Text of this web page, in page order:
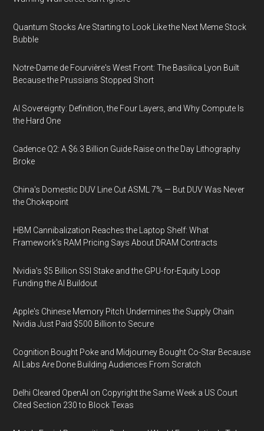
Quantum Stocks Are Starting to Look Like the Next Meme Stock
Bubble
Notre-Dame de Fourvière's West Front: The Basilica Lyon Built
Because the Prussians Stopped Short
AI Sovereignty: Definition, the Four Layers, and Why Compute Is
the Hard One
Cadence Q2: A $6.3 Billion Guide Raise on the Day Lithography
Broke
China's Domestic DUV Line Cut ASML 7% — But DUV Was Never
the Chokepoint
HBM Cannibalization Reaches the Laptop Shelf: What
Framework's RAM Pricing Says About DRAM Contracts
Nvidia's $5 Billion SSI Stake and the GPU-for-Equity Loop
Funding the AI Buildout
Apple's Chinese Memory Pitch Undermines the Supply Chain
Nvidia Just Paid $500 Billion to Secure
Cognition Bought Poke and Midjourney Bought Co-Star Because
AI Labs Are Done Building Audiences From Scratch
Delhi Cleared OpenAI on Copyright the Same Week a US Court
Cited Section 230 to Block Texas